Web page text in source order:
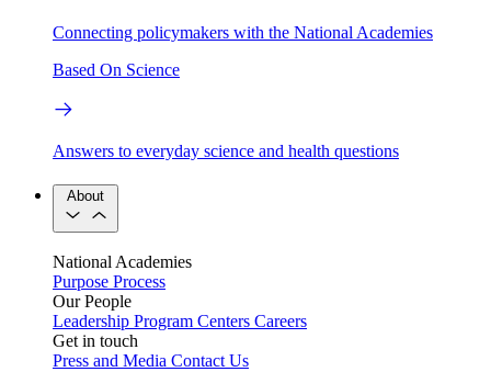
Connecting policymakers with the National Academies
Based On Science
Answers to everyday science and health questions
About
National Academies
Purpose Process
Our People
Leadership Program Centers Careers
Get in touch
Press and Media Contact Us